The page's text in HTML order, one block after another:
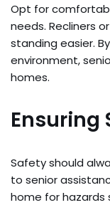
Opt for
needs. Recliners
standing easier.
environment,
homes.
Ensuring
Safety should
to senior
home for hazards